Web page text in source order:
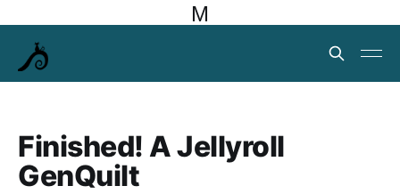
M
Finished! A Jellyroll
GenQuilt